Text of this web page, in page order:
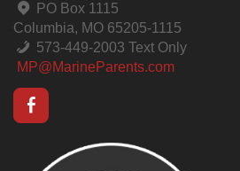
PO Box 1115
Columbia, MO 65205-1115
573-449-2003 Text Only
MP@MarineParents.com